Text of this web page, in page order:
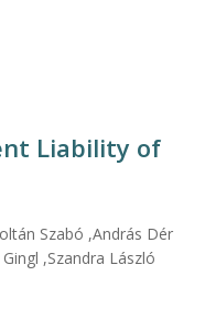
Liability of
Szabó ,András Dér
,Szandra László